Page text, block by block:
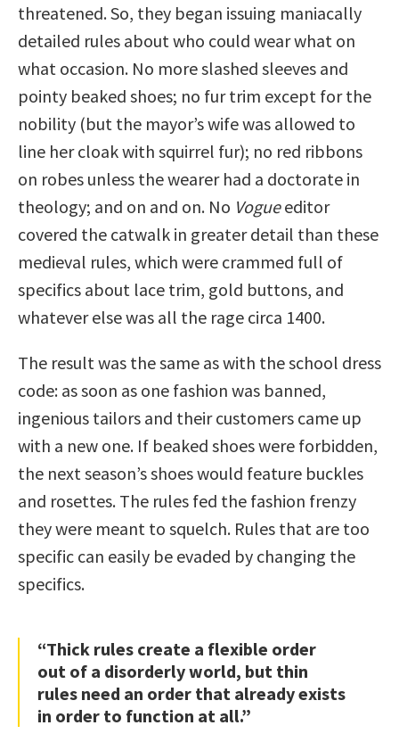
threatened. So, they began issuing maniacally
detailed rules about who could wear what on
what occasion. No more slashed sleeves and
pointy beaked shoes; no fur trim except for the
nobility (but the mayor’s wife was allowed to
line her cloak with squirrel fur); no red ribbons
on robes unless the wearer had a doctorate in
theology; and on and on. No Vogueeditor
covered the catwalk in greater detail than these
medieval rules, which were crammed full of
specifics about lace trim, gold buttons, and
whatever else was all the rage circa 1400.
The result was the same as with the school dress
code: as soon as one fashion was banned,
ingenious tailors and their customers came up
with a new one. If beaked shoes were forbidden,
the next season’s shoes would feature buckles
and rosettes. The rules fed the fashion frenzy
they were meant to squelch. Rules that are too
specific can easily be evaded by changing the
specifics.
“Thick rules create a flexible order
out of a disorderly world, but thin
rules need an order that already exists
in order to function at all.”